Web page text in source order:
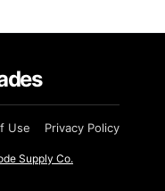
Use Privacy Policy
Supply Co.